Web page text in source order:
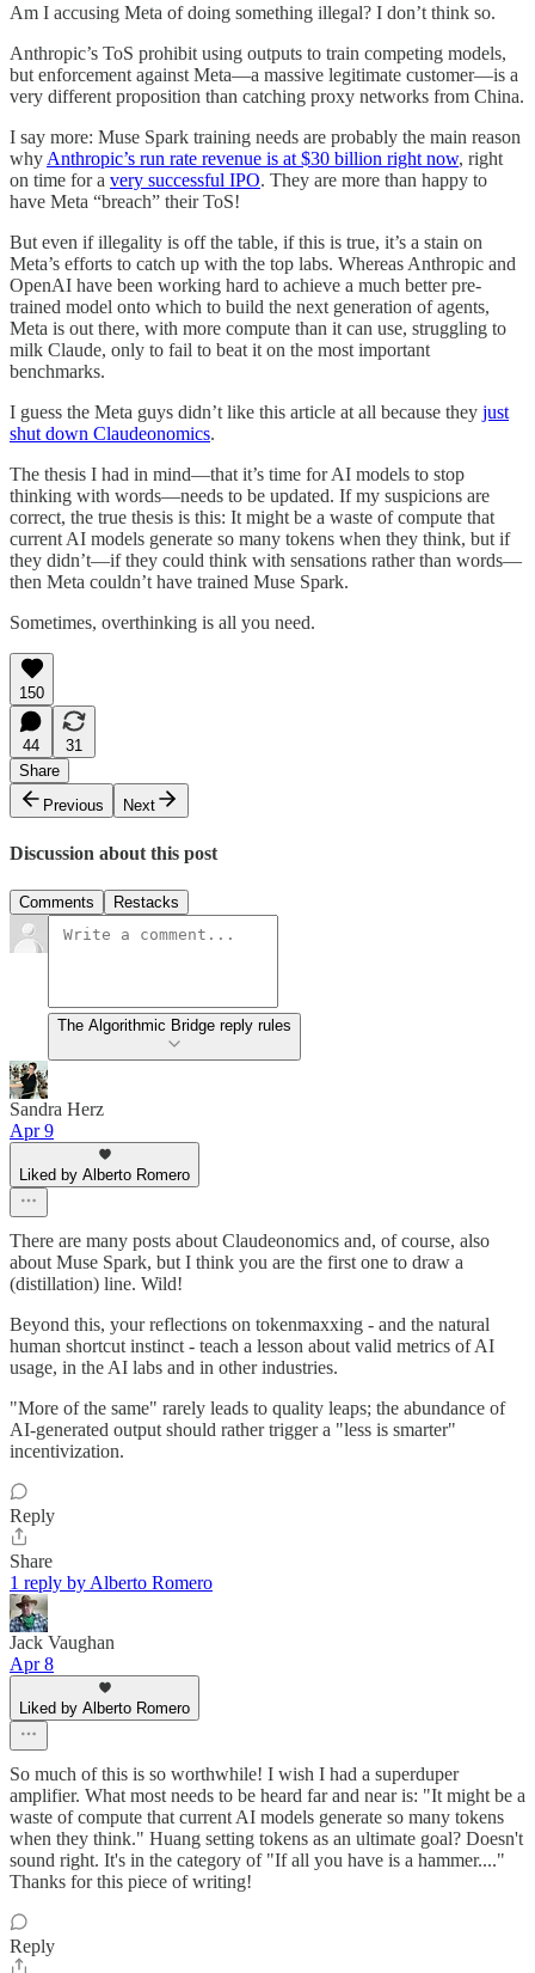
Am I accusing Meta of doing something illegal? I don’t think so.
Anthropic’s ToS prohibit using outputs to train competing models,
but enforcement against Meta—a massive legitimate customer—is a
very different proposition than catching proxy networks from China.
I say more: Muse Spark training needs are probably the main reason
why Anthropic’s run rate revenue is at $30 billion right now, right
on time for a very successful IPO. They are more than happy to
have Meta “breach” their ToS!
But even if illegality is off the table, if this is true, it’s a stain on
Meta’s efforts to catch up with the top labs. Whereas Anthropic and
OpenAI have been working hard to achieve a much better pre-
trained model onto which to build the next generation of agents,
Meta is out there, with more compute than it can use, struggling to
milk Claude, only to fail to beat it on the most important
benchmarks.
I guess the Meta guys didn’t like this article at all because they just
shut down Claudeonomics.
The thesis I had in mind—that it’s time for AI models to stop
thinking with words—needs to be updated. If my suspicions are
correct, the true thesis is this: It might be a waste of compute that
current AI models generate so many tokens when they think, but if
they didn’t—if they could think with sensations rather than words—
then Meta couldn’t have trained Muse Spark.
Sometimes, overthinking is all you need.
150
44
31
Share
Previous
Next
Discussion about this post
Comments Restacks
The Algorithmic Bridge reply rules
Sandra Herz
Apr 9
Liked by Alberto Romero
There are many posts about Claudeonomics and, of course, also
about Muse Spark, but I think you are the first one to draw a
(distillation) line. Wild!
Beyond this, your reflections on tokenmaxxing - and the natural
human shortcut instinct - teach a lesson about valid metrics of AI
usage, in the AI labs and in other industries.
"More of the same" rarely leads to quality leaps; the abundance of
AI-generated output should rather trigger a "less is smarter"
incentivization.
Reply
Share
1 reply by Alberto Romero
Jack Vaughan
Apr 8
Liked by Alberto Romero
So much of this is so worthwhile! I wish I had a superduper
amplifier. What most needs to be heard far and near is: "It might be a
waste of compute that current AI models generate so many tokens
when they think." Huang setting tokens as an ultimate goal? Doesn't
sound right. It's in the category of "If all you have is a hammer...."
Thanks for this piece of writing!
Reply